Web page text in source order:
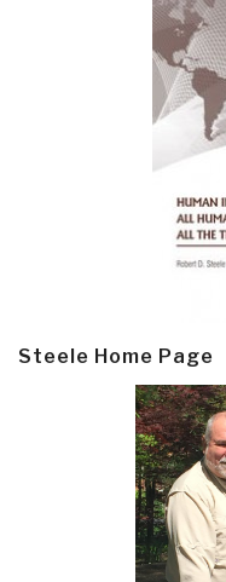
Steele Home Page